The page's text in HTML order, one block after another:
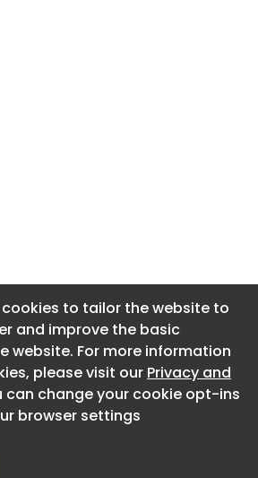
cookies to tailor the website to
and improve the basic
website. For more information
please visit our Privacy and
can change your cookie opt-ins
browser settings
About CaboodleAI
Contact Us
Privacy policy
cookies to tailor the website to
and improve the basic
website. For more information
please visit our Privacy and
can change your cookie opt-ins
browser settings